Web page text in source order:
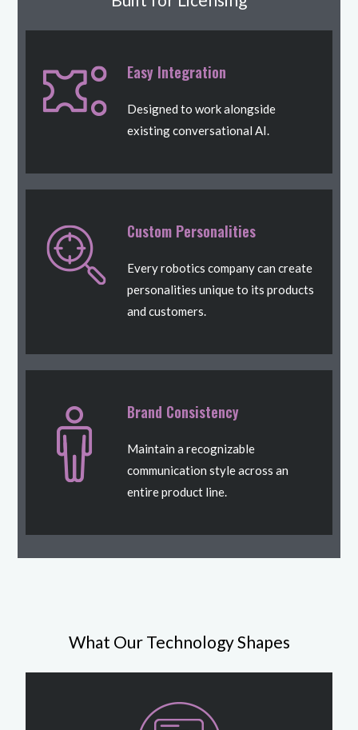
Easy Integration
Designed to work alongside
existing conversational AI.
Custom Personalities
Every robotics company can create
personalities unique to its products
and customers.
Brand Consistency
Maintain a recognizable
communication style across an
entire product line.
What Our Technology Shapes